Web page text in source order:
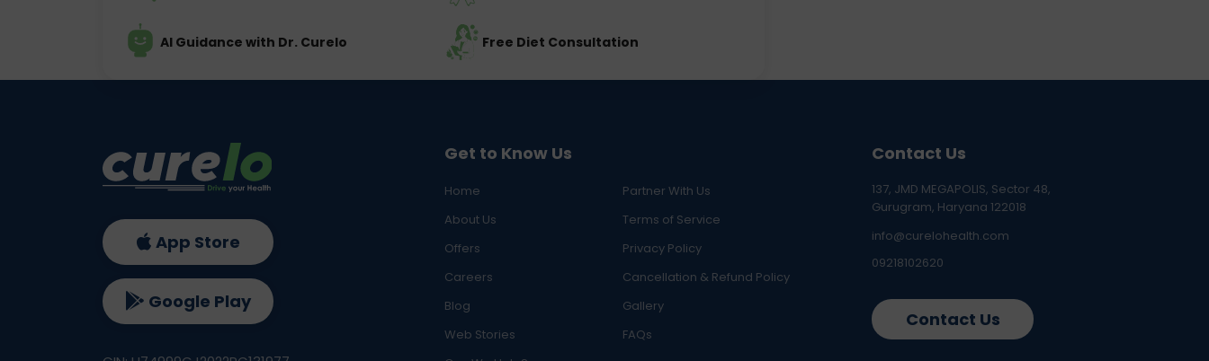
AI Guidance with Dr. Curelo Free Diet Consultation
Get to Know Us
Home
Partner With Us
About Us
Terms of Service
Offers
Privacy Policy
Careers
Cancellation & Refund Policy
Blog
Gallery
Web Stories
FAQs
Contact Us
137, JMD MEGAPOLIS, Sector 48,
Gurugram, Haryana 122018
info@curelohealth.com
09218102620
Contact Us
App Store
Google Play